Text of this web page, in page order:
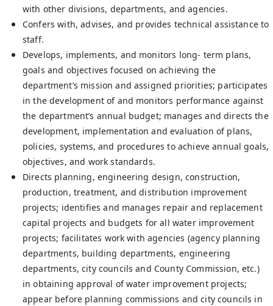
with other divisions, departments, and agencies.
Confers with, advises, and provides technical assistance to
staff.
Develops, implements, and monitors long- term plans,
goals and objectives focused on achieving the
department’s mission and assigned priorities; participates
in the development of and monitors performance against
the department’s annual budget; manages and directs the
development, implementation and evaluation of plans,
policies, systems, and procedures to achieve annual goals,
objectives, and work standards.
Directs planning, engineering design, construction,
production, treatment, and distribution improvement
projects; identifies and manages repair and replacement
capital projects and budgets for all water improvement
projects; facilitates work with agencies (agency planning
departments, building departments, engineering
departments, city councils and County Commission, etc.)
in obtaining approval of water improvement projects;
appear before planning commissions and city councils in